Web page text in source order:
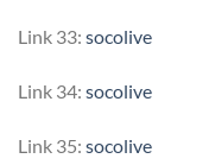
Link 33: socolive
Link 34: socolive
Link 35: socolive